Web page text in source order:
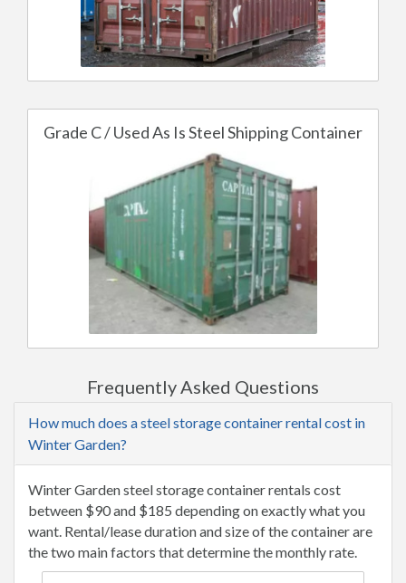
Grade C / Used As Is Steel Shipping Container
Frequently Asked Questions
How much does a steel storage container rental cost in
Winter Garden?
Winter Garden steel storage container rentals cost
between $90 and $185 depending on exactly what you
want. Rental/lease duration and size of the container are
the two main factors that determine the monthly rate.